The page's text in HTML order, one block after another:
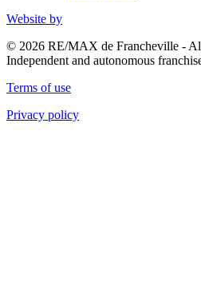
Website by
© 2026 RE/MAX de Francheville -
Independent and autonomous
Terms of use
Privacy policy